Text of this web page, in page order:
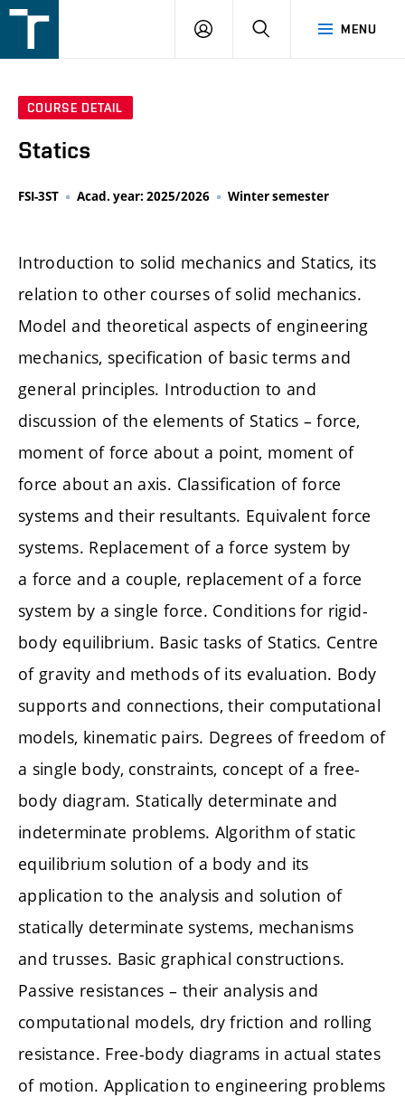
v
MENU
LOGIN SEARCH
COURSE DETAIL
Statics
FSI-3ST Acad. year: 2025/2026 Winter semester
Introduction to solid mechanics and Statics, its
relation to other courses of solid mechanics.
Model and theoretical aspects of engineering
mechanics, specification of basic terms and
general principles. Introduction to and
discussion of the elements of Statics – force,
moment of force about a point, moment of
force about an axis. Classification of force
systems and their resultants. Equivalent force
systems. Replacement of a force system by
a force and a couple, replacement of a force
system by a single force. Conditions for rigid-
body equilibrium. Basic tasks of Statics. Centre
of gravity and methods of its evaluation. Body
supports and connections, their computational
models, kinematic pairs. Degrees of freedom of
a single body, constraints, concept of a free-
body diagram. Statically determinate and
indeterminate problems. Algorithm of static
equilibrium solution of a body and its
application to the analysis and solution of
statically determinate systems, mechanisms
and trusses. Basic graphical constructions.
Passive resistances – their analysis and
computational models, dry friction and rolling
resistance. Free-body diagrams in actual states
of motion. Application to engineering problems